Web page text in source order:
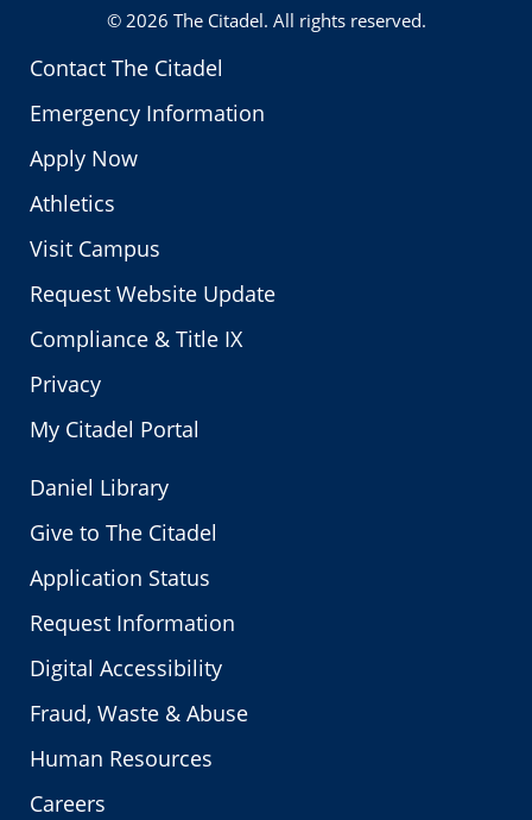
Contact The Citadel
Emergency Information
Apply Now
Athletics
Visit Campus
Request Website Update
Compliance & Title IX
Privacy
My Citadel Portal
© 2026 The Citadel. All rights reserved.
Daniel Library
Give to The Citadel
Application Status
Request Information
Digital Accessibility
Fraud, Waste & Abuse
Human Resources
Careers